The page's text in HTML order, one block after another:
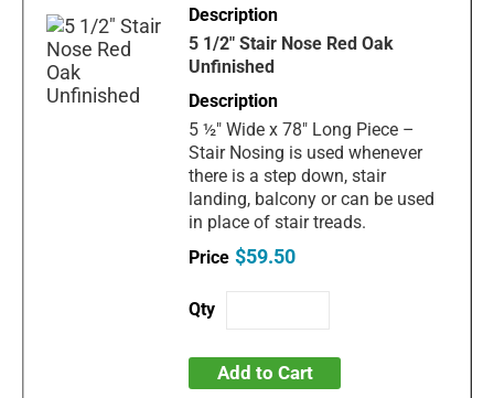
5 1/2" Stair Nose Red Oak
Unfinished
5 ½" Wide x 78" Long Piece –
Stair Nosing is used whenever
there is a step down, stair
landing, balcony or can be used
in place of stair treads.
$59.50
Add to Cart